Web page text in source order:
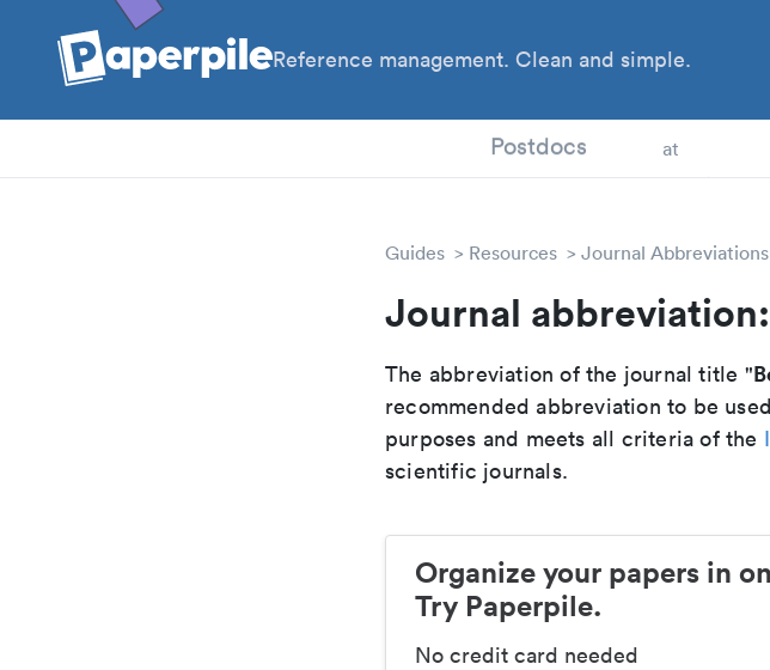
Reference management. Clean and simple.
Postdocs at
Guides Resources Journal Abbreviations
Journal
The abbreviation of the journal title "
recommended abbreviation to be
purposes and meets all criteria of the
scientific journals.
Organize your papers in
Try Paperpile.
No credit card needed